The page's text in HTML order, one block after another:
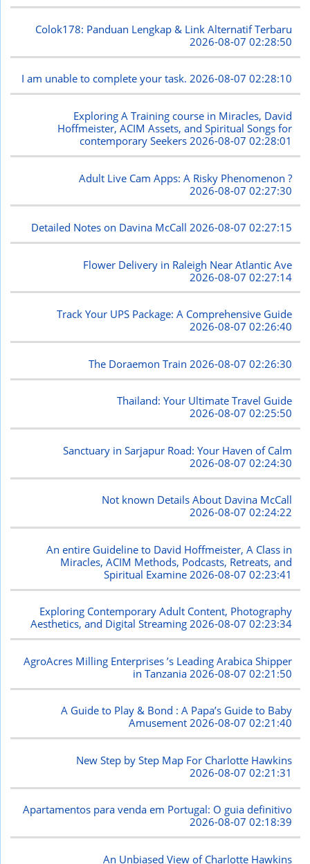
Colok178: Panduan Lengkap & Link Alternatif Terbaru
2026-08-07 02:28:50
I am unable to complete your task.2026-08-07 02:28:10
Exploring A Training course in Miracles, David
Hoffmeister, ACIM Assets, and Spiritual Songs for
contemporary Seekers 2026-08-07 02:28:01
Adult Live Cam Apps: A Risky Phenomenon ?
2026-08-07 02:27:30
Detailed Notes on Davina McCall2026-08-07 02:27:15
Flower Delivery in Raleigh Near Atlantic Ave
2026-08-07 02:27:14
Track Your UPS Package: A Comprehensive Guide
2026-08-07 02:26:40
The Doraemon Train 2026-08-07 02:26:30
Thailand: Your Ultimate Travel Guide
2026-08-07 02:25:50
Sanctuary in Sarjapur Road: Your Haven of Calm
2026-08-07 02:24:30
Not known Details About Davina McCall
2026-08-07 02:24:22
An entire Guideline to David Hoffmeister, A Class in
Miracles, ACIM Methods, Podcasts, Retreats, and
Spiritual Examine 2026-08-07 02:23:41
Exploring Contemporary Adult Content, Photography
Aesthetics, and Digital Streaming2026-08-07 02:23:34
AgroAcres Milling Enterprises ’s Leading Arabica Shipper
in Tanzania 2026-08-07 02:21:50
A Guide to Play & Bond : A Papa’s Guide to Baby
Amusement2026-08-07 02:21:40
New Step by Step Map For Charlotte Hawkins
2026-08-07 02:21:31
Apartamentos para venda em Portugal: O guia definitivo
2026-08-07 02:18:39
An Unbiased View of Charlotte Hawkins